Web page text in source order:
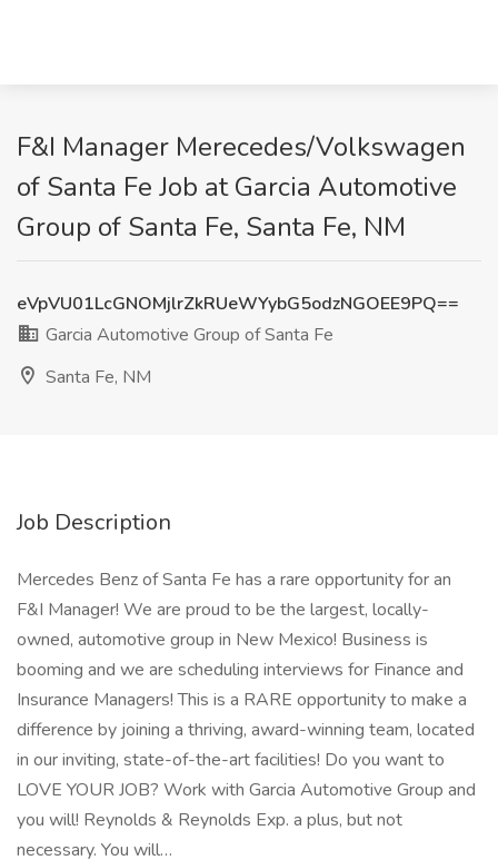
F&I Manager Merecedes/Volkswagen
of Santa Fe Job at Garcia Automotive
Group of Santa Fe, Santa Fe, NM
eVpVU01LcGNOMjlrZkRUeWYybG5odzNGOEE9PQ==
Garcia Automotive Group of Santa Fe
Santa Fe, NM
Job Description
Mercedes Benz of Santa Fe has a rare opportunity for an
F&I Manager! We are proud to be the largest, locally-
owned, automotive group in New Mexico! Business is
booming and we are scheduling interviews for Finance and
Insurance Managers! This is a RARE opportunity to make a
difference by joining a thriving, award-winning team, located
in our inviting, state-of-the-art facilities! Do you want to
LOVE YOUR JOB? Work with Garcia Automotive Group and
you will! Reynolds & Reynolds Exp. a plus, but not
necessary. You will…